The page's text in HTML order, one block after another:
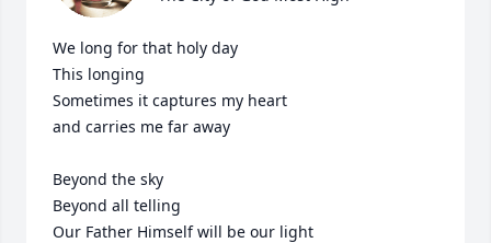
We long for that holy day
This longing
Sometimes it captures my heart
and carries me far away
Beyond the sky
Beyond all telling
Our Father Himself will be our light